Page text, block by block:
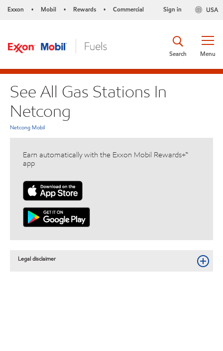
Exxon • Mobil • Rewards • Commercial USA
Sign in
Menu
Search
See All Gas Stations In
Netcong
Netcong Mobil
Earn automatically with the Exxon Mobil Rewards+™
app
Legal disclaimer